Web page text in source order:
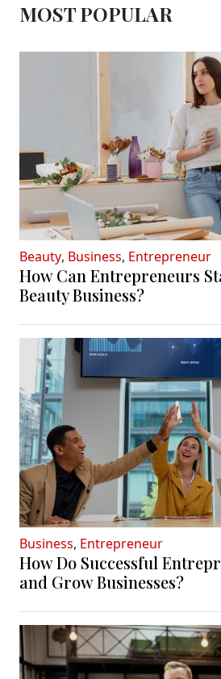
MOST POPULAR
Beauty, Business, Entrepreneur
How Can Entrepreneurs
Beauty Business?
Business, Entrepreneur
How Do Successful
and Grow Businesses?